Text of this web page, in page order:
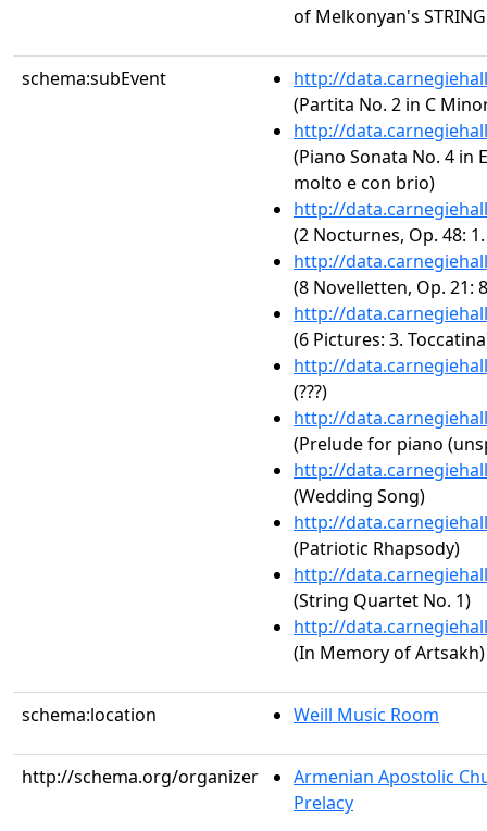
of Melkonyan's STRING
schema:subEvent
http://
(Partita No. 2 in C
http://
(Piano Sonata No. 4 in
molto e con brio)
http://
(2 Nocturnes, Op. 48:
http://
(8 Novelletten, Op. 21:
http://
(6 Pictures: 3.
http://
(???)
http://
(Prelude for piano
http://
(Wedding Song)
http://
(Patriotic Rhapsody)
http://
(String Quartet No. 1)
http://
(In Memory of Artsakh)
schema:location Weill Music Room
http://schema.org/organizer
Armenian Apostolic
Prelacy